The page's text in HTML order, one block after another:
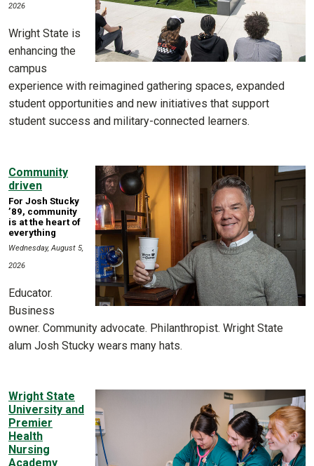
2026
Wright State is
enhancing the
campus
experience with reimagined gathering spaces, expanded
student opportunities and new initiatives that support
student success and military-connected learners.
Community
driven
For Josh Stucky
’89, community
is at the heart of
everything
Wednesday, August 5,
2026
Educator.
Business
owner. Community advocate. Philanthropist. Wright State
alum Josh Stucky wears many hats.
Wright State
University and
Premier
Health
Nursing
Academy